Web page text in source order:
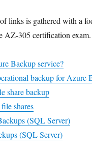
links is gathered with a
AZ-305 certification exam.
Backup service?
backup for Azure
share backup
shares
(SQL Server)
(SQL Server)